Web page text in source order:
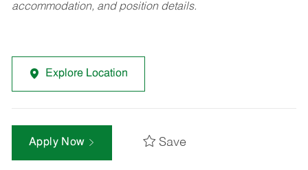
accommodation, and position details.
Explore Location
Apply Now Save